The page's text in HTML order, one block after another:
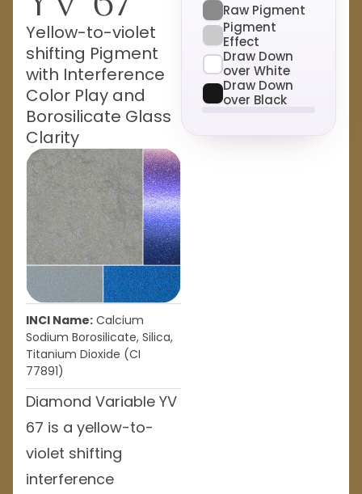
Yellow-to-violet
shifting Pigment
with Interference
Color Play and
Borosilicate Glass
Clarity
INCI Name: Calcium
Sodium Borosilicate, Silica,
Titanium Dioxide (CI
77891)
Diamond Variable YV
67 is a yellow-to-
violet shifting
interference
Raw Pigment
Pigment
Effect
Draw Down
over White
Draw Down
over Black